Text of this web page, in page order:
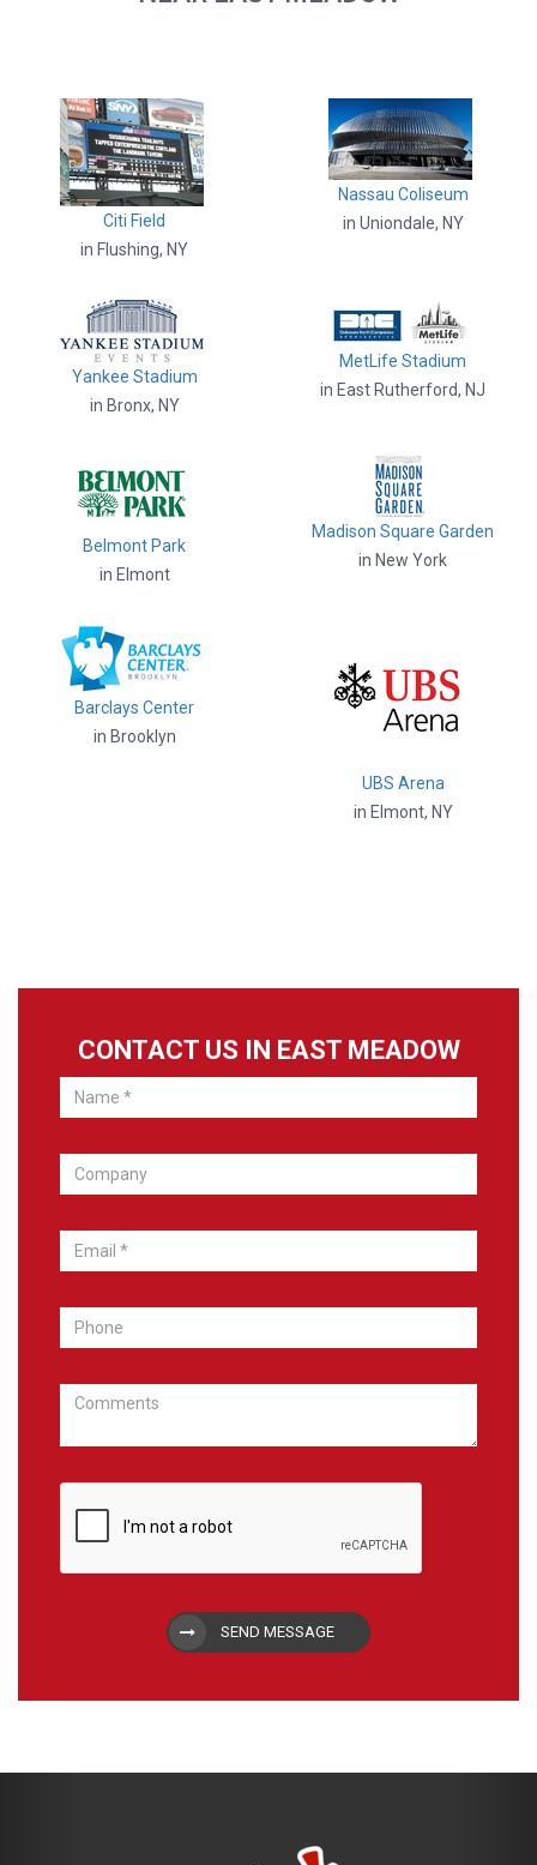
Citi Field
in Flushing, NY
Nassau Coliseum
in Uniondale, NY
Yankee Stadium
in Bronx, NY
MetLife Stadium
in East Rutherford, NJ
Belmont Park
in Elmont
Madison Square Garden
in New York
Barclays Center
in Brooklyn
UBS Arena
in Elmont, NY
CONTACT US IN EAST MEADOW
SEND MESSAGE